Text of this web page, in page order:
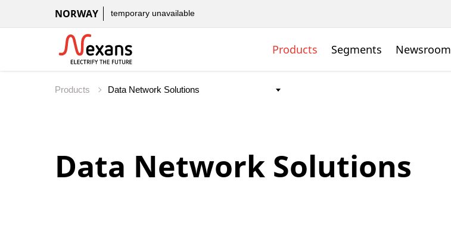
NORWAY temporary unavailable
Products Segments Newsroom
Products
Data Network Solutions